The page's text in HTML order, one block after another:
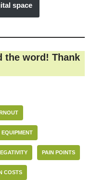
space
the word! Thank
EQUIPMENT
PAIN POINTS
COSTS